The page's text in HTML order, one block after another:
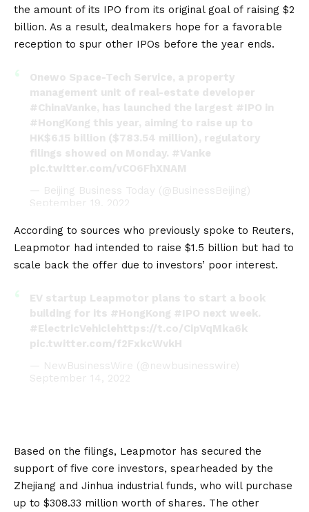
the amount of its IPO from its original goal of raising $2
billion. As a result, dealmakers hope for a favorable
reception to spur other IPOs before the year ends.
Onewo Space-Tech Service, a property
management unit of real-estate developer
#ChinaVanke, has launched the largest #IPO in
#HongKong this year, aiming to raise up to
HK$6.15 billion ($783.54 million), regulatory
filings showed on Monday. #Vanke
pic.twitter.com/vCO6FhXNAM
— Beijing Business Today (@BusinessBeijing)
September 19, 2022
According to sources who previously spoke to Reuters,
Leapmotor had intended to raise $1.5 billion but had to
scale back the offer due to investors’ poor interest.
EV startup Leapmotor plans to start a book
building for its #HongKong #IPO next week.
#ElectricVehiclehttps://t.co/CipVqMka6k
pic.twitter.com/f2FxkcWvkH
— NewBusinessWire (@newbusinesswire)
September 14, 2022
Based on the filings, Leapmotor has secured the
support of five core investors, spearheaded by the
Zhejiang and Jinhua industrial funds, who will purchase
up to $308.33 million worth of shares. The other